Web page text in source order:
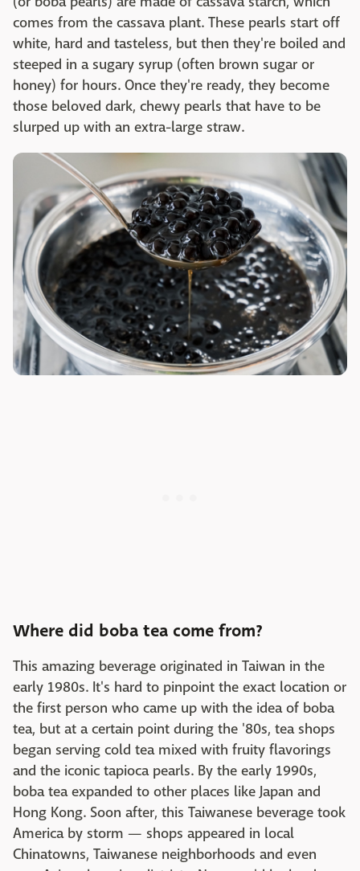
comes from the cassava plant. These pearls start off
white, hard and tasteless, but then they're boiled and
steeped in a sugary syrup (often brown sugar or
honey) for hours. Once they're ready, they become
those beloved dark, chewy pearls that have to be
slurped up with an extra-large straw.
Where did boba tea come from?
This amazing beverage originated in Taiwan in the
early 1980s. It's hard to pinpoint the exact location or
the first person who came up with the idea of boba
tea, but at a certain point during the '80s, tea shops
began serving cold tea mixed with fruity flavorings
and the iconic tapioca pearls. By the early 1990s,
boba tea expanded to other places like Japan and
Hong Kong. Soon after, this Taiwanese beverage took
America by storm — shops appeared in local
Chinatowns, Taiwanese neighborhoods and even